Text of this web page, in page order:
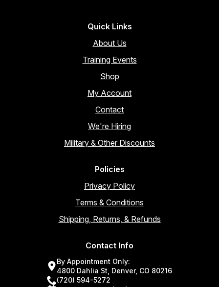
Quick Links
About Us
Training Events
Shop
My Account
Contact
We're Hiring
Military & Other Discounts
Policies
Privacy Policy
Terms & Conditions
Shipping, Returns, & Refunds
Contact Info
By Appointment Only:
4800 Dahlia St, Denver, CO 80216
(720) 594-5272